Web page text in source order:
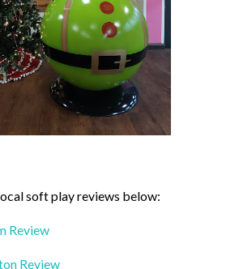
soft play reviews below:
Review
Review